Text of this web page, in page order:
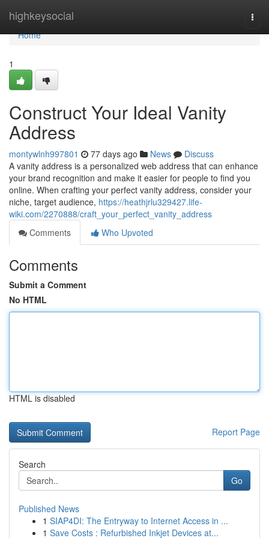
highkeysocial
Home
Home
1
Construct Your Ideal Vanity
Address
montywlnh997801 77 days ago News
Discuss
A vanity address is a personalized web address that can enhance
your brand recognition and make it easier for people to find you
online. When crafting your perfect vanity address, consider your
niche, target audience, https://heathjrlu329427.life-
wiki.com/2270888/craft_your_perfect_vanity_address
Comments
Who Upvoted
Comments
Submit a Comment
No HTML
HTML is disabled
Report Page
Search
Go
Published News
1 SIAP4DI: The Entryway to Internet Access in ...
1 Save Costs : Refurbished Inkjet Devices at...